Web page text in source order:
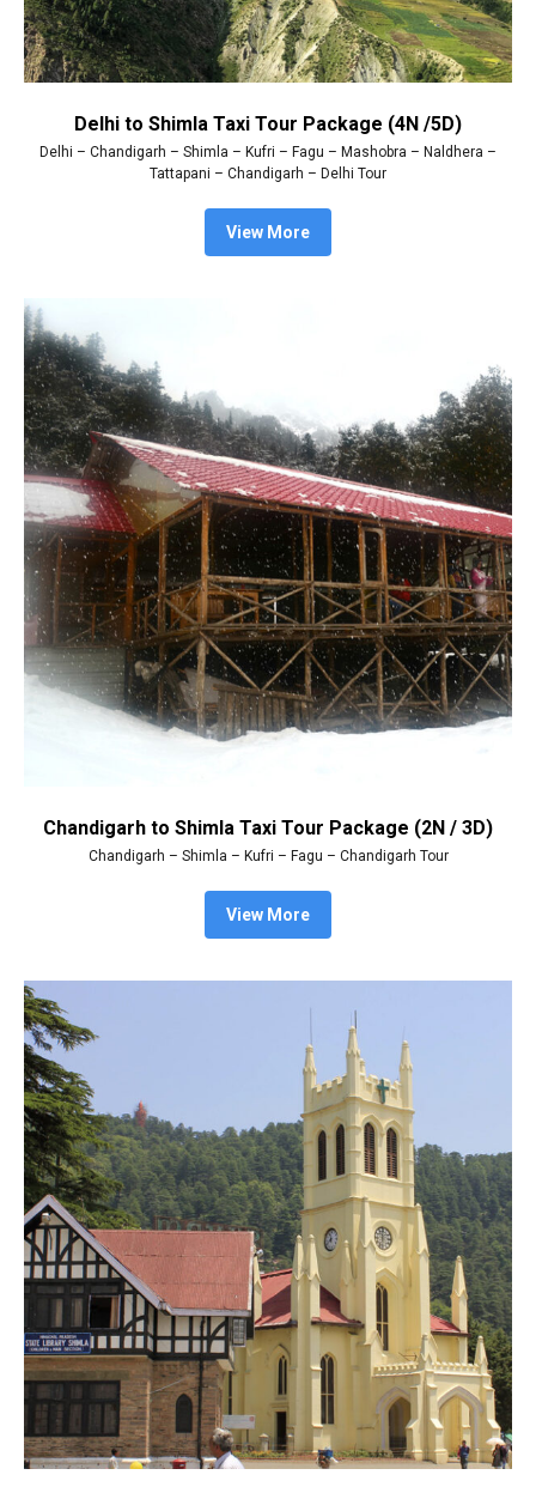
Delhi to Shimla Taxi Tour Package (4N /5D)
Delhi – Chandigarh – Shimla – Kufri – Fagu – Mashobra – Naldhera –
Tattapani – Chandigarh – Delhi Tour
View More
Chandigarh to Shimla Taxi Tour Package (2N / 3D)
Chandigarh – Shimla – Kufri – Fagu – Chandigarh Tour
View More